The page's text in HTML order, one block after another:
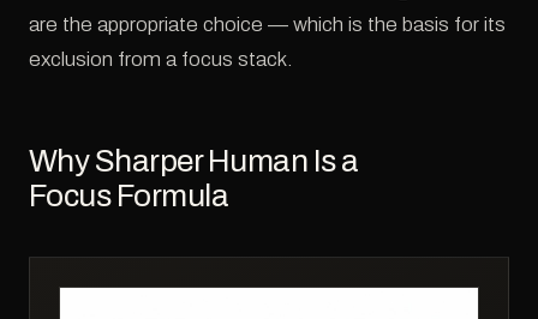
are the appropriate choice — which is the basis for its
exclusion from a focus stack.
Why Sharper Human Is a
Focus Formula